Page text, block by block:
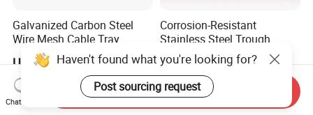
Galvanized Carbon Steel
Wire Mesh Cable Tray
US$3.00-8.00
Corrosion-Resistant
Stainless Steel Trough
Straight Cable Tray for
Construction Projects
US$1.00-50.00
Haven't found what you're looking for?
Post sourcing request
Chat Now
Send Inquiry